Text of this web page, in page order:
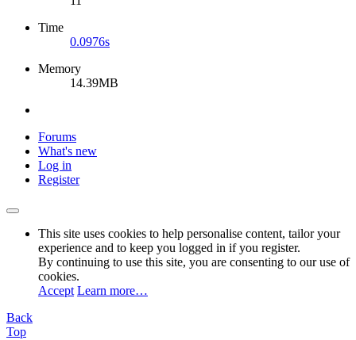
Time
0.0976s
Memory
14.39MB
Forums
What's new
Log in
Register
This site uses cookies to help personalise content, tailor your
experience and to keep you logged in if you register.
By continuing to use this site, you are consenting to our use of
cookies.
Accept Learn more…
Back
Top